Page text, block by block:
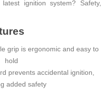
ignition system? Safety,
grip is ergonomic and easy to
hold
prevents accidental ignition,
added safety